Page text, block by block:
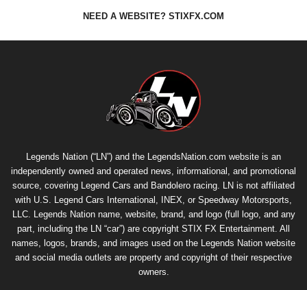
NEED A WEBSITE? STIXFX.COM
Legends Nation (“LN”) and the LegendsNation.com website is an
independently owned and operated news, informational, and promotional
source, covering Legend Cars and Bandolero racing. LN is not affiliated
with U.S. Legend Cars International, INEX, or Speedway Motorsports,
LLC. Legends Nation name, website, brand, and logo (full logo, and any
part, including the LN “car”) are copyright STIX FX Entertainment . All
names, logos, brands, and images used on the Legends Nation website
and social media outlets are property and copyright of their respective
owners.